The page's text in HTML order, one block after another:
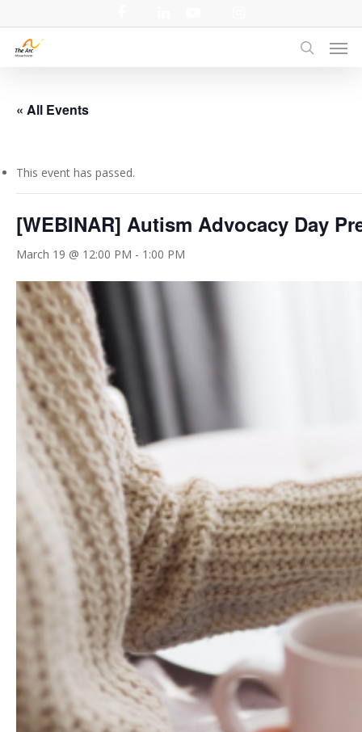
to
main
« All Events
This event has passed.
[WEBINAR] Autism Advocacy Day
March 19 @ 12:00 PM - 1:00 PM